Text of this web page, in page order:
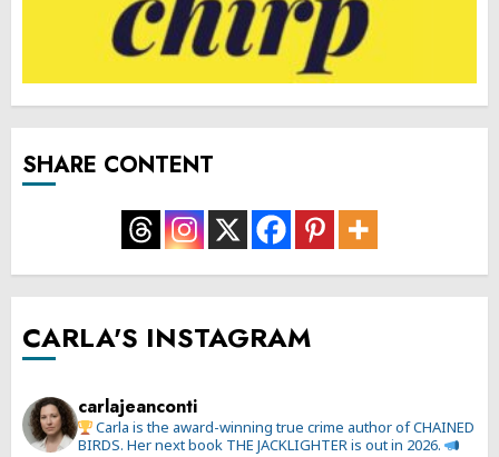
SHARE CONTENT
CARLA'S INSTAGRAM
carlajeanconti
Carla is the award-winning true crime author of CHAINED
BIRDS. Her next book THE JACKLIGHTER is out in 2026.